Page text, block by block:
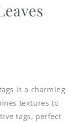
is a charming
textures to
tags, perfect